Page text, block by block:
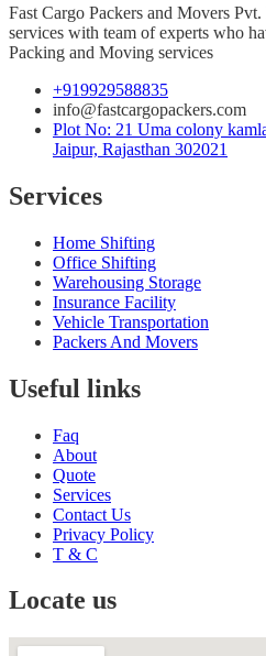
Fast Cargo Packers and Movers
services with team of experts who
Packing and Moving services
+919929588835
info@fastcargopackers.com
Plot No: 21 Uma colony
Jaipur, Rajasthan 302021
Services
Home Shifting
Office Shifting
Warehousing Storage
Insurance Facility
Vehicle Transportation
Packers And Movers
Useful links
Faq
About
Quote
Services
Contact Us
Privacy Policy
T & C
Locate us